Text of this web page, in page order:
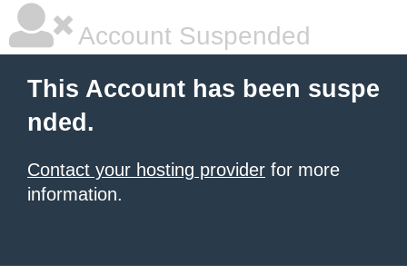
Account Suspended
This Account has been suspe
nded.
Contact your hosting provider for more
information.